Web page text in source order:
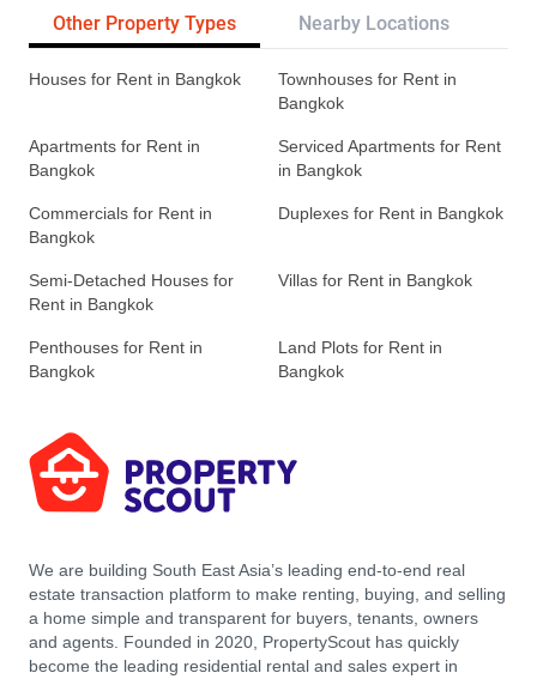
Other Property Types Nearby Locations
Houses for Rent in Bangkok
Townhouses for Rent in
Bangkok
Apartments for Rent in
Bangkok
Serviced Apartments for Rent
in Bangkok
Commercials for Rent in
Bangkok
Duplexes for Rent in Bangkok
Semi-Detached Houses for
Rent in Bangkok
Villas for Rent in Bangkok
Penthouses for Rent in
Bangkok
Land Plots for Rent in
Bangkok
We are building South East Asia’s leading end-to-end real
estate transaction platform to make renting, buying, and selling
a home simple and transparent for buyers, tenants, owners
and agents. Founded in 2020, PropertyScout has quickly
become the leading residential rental and sales expert in